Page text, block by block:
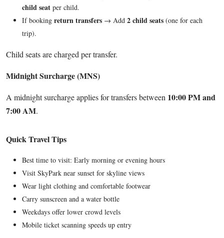
child seat per child.
If booking return transfers → Add 2 child seats (one for each
trip).
Child seats are charged per transfer.
Midnight Surcharge (MNS)
A midnight surcharge applies for transfers between 10:00 PM and
7:00 AM.
Quick Travel Tips
Best time to visit: Early morning or evening hours
Visit SkyPark near sunset for skyline views
Wear light clothing and comfortable footwear
Carry sunscreen and a water bottle
Weekdays offer lower crowd levels
Mobile ticket scanning speeds up entry